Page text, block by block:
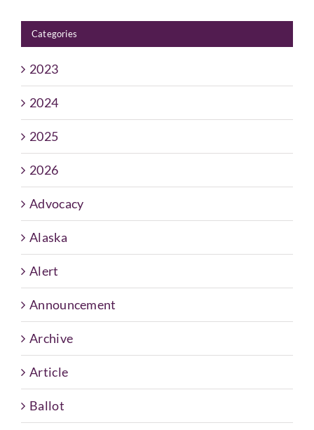
Categories
2023
2024
2025
2026
Advocacy
Alaska
Alert
Announcement
Archive
Article
Ballot